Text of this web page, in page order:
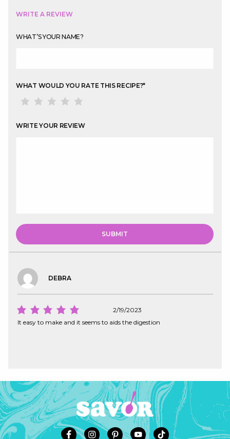
WRITE A REVIEW
WHAT’S YOUR NAME?
WHAT WOULD YOU RATE THIS RECIPE?*
WRITE YOUR REVIEW
DEBRA
2/19/2023
It easy to make and it seems to aids the digestion